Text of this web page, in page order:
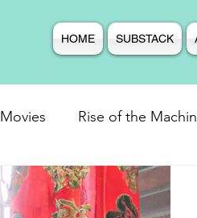
HOME SUBSTACK
Movies Rise of the